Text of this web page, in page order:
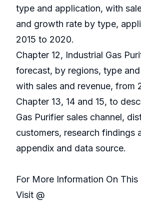
type and application, with
and growth rate by type,
2015 to 2020.
Chapter 12, Industrial Gas
forecast, by regions, type
with sales and revenue, from
Chapter 13, 14 and 15, to
Gas Purifier sales channel,
customers, research findings
appendix and data source.
For More Information On This
Visit @